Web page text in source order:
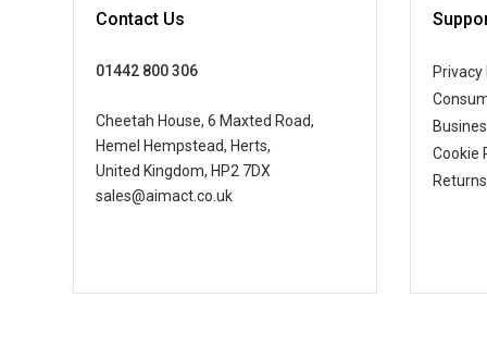
Contact Us
01442 800 306
Cheetah House, 6 Maxted Road,
Hemel Hempstead, Herts,
United Kingdom, HP2 7DX
sales@aimact.co.uk
Privacy
Cookie